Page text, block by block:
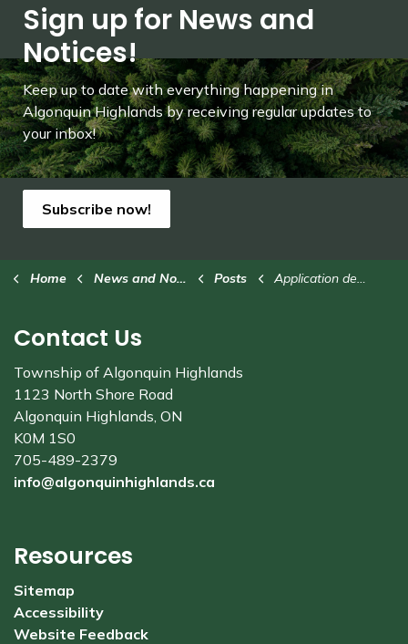
Sign up for News and
Notices!
Keep up to date with everything happening in
Algonquin Highlands by receiving regular updates to
your inbox!
Subscribe now!
Home News and Notices Posts Application deadline for seasonal positions this Friday, Feb. 14
Contact Us
Township of Algonquin Highlands
1123 North Shore Road
Algonquin Highlands, ON
K0M 1S0
705-489-2379
info@algonquinhighlands.ca
Resources
Sitemap
Accessibility
Website Feedback